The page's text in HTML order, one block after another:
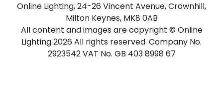
Online Lighting, 24-26 Vincent Avenue, Crownhill,
Milton Keynes, MK8 0AB
All content and images are copyright © Online
Lighting 2026 All rights reserved. Company No.
2923542 VAT No. GB 403 8998 67